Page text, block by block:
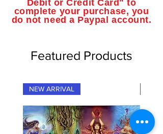
Debit or Credit Card" to
complete your purchase, you
do not need a Paypal account.
Featured Products
NEW ARRIVAL